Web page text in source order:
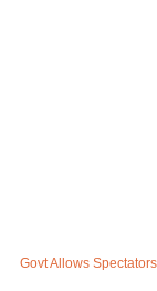
Govt Allows